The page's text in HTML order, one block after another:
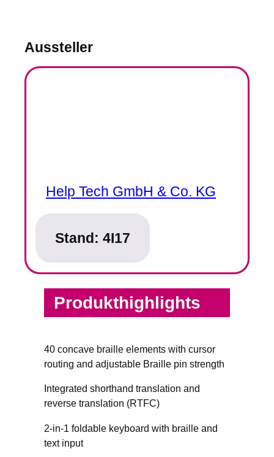
Aussteller
Help Tech GmbH & Co. KG
Stand: 4I17
Produkthighlights
40 concave braille elements with cursor
routing and adjustable Braille pin strength
Integrated shorthand translation and
reverse translation (RTFC)
2-in-1 foldable keyboard with braille and
text input